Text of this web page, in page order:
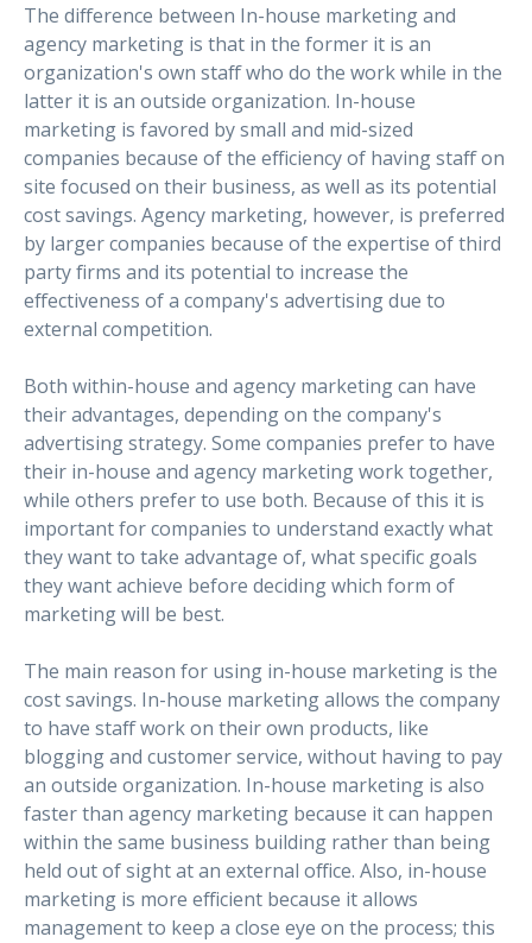
The difference between In-house marketing and
agency marketing is that in the former it is an
organization's own staff who do the work while in the
latter it is an outside organization. In-house
marketing is favored by small and mid-sized
companies because of the efficiency of having staff on
site focused on their business, as well as its potential
cost savings. Agency marketing, however, is preferred
by larger companies because of the expertise of third
party firms and its potential to increase the
effectiveness of a company's advertising due to
external competition.
Both within-house and agency marketing can have
their advantages, depending on the company's
advertising strategy. Some companies prefer to have
their in-house and agency marketing work together,
while others prefer to use both. Because of this it is
important for companies to understand exactly what
they want to take advantage of, what specific goals
they want achieve before deciding which form of
marketing will be best.
The main reason for using in-house marketing is the
cost savings. In-house marketing allows the company
to have staff work on their own products, like
blogging and customer service, without having to pay
an outside organization. In-house marketing is also
faster than agency marketing because it can happen
within the same business building rather than being
held out of sight at an external office. Also, in-house
marketing is more efficient because it allows
management to keep a close eye on the process; this